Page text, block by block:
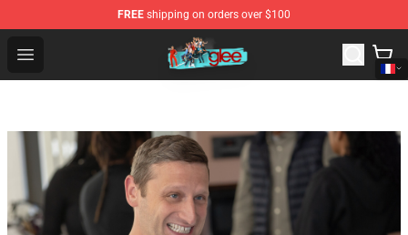
FREE shipping on orders over $100
Open menu
Glee Store - Official Glee Merchandise Shop